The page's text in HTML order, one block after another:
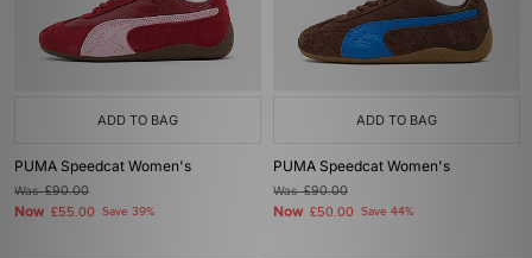
ADD TO BAG
PUMA Speedcat Women's
Was£90.00
Now £55.00 Save 39%
ADD TO BAG
PUMA Speedcat Women's
Was£90.00
Now £50.00 Save 44%